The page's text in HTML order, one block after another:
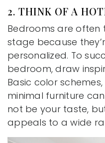
2. THINK OF A
Bedrooms are
stage because
personalized. To
bedroom, draw
Basic color
minimal furniture
not be your taste,
appeals to a wide